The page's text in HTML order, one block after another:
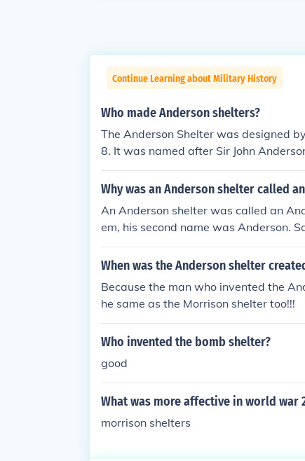
Continue Learning about Military History
Who made Anderson shelters?
The Anderson Shelter was designed
8. It was named after Sir John
ring World War II, and it was
Why was an Anderson shelter called
An Anderson shelter was called an
em, his second name was Anderson.
When was the Anderson shelter
Because the man who invented the
he same as the Morrison shelter too!!!
Who invented the bomb shelter?
good
What was more affective in world
morrison shelters